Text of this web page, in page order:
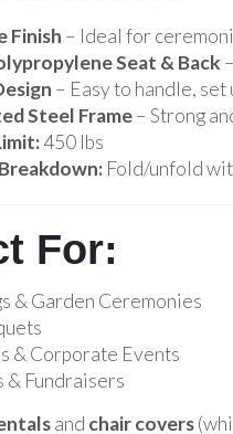
Finish – Ideal for
Seat & Back
– Easy to handle, set
Steel Frame– Strong
450 lbs
Fold/unfold
For:
& Garden Ceremonies
& Corporate Events
& Fundraisers
and chair covers